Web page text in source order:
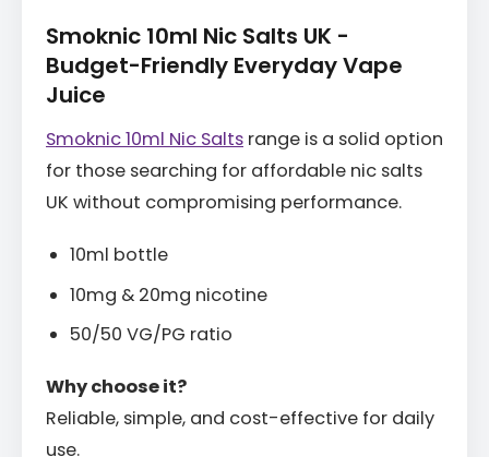
Smoknic 10ml Nic Salts UK -
Budget-Friendly Everyday Vape
Juice
Smoknic 10ml Nic Salts range is a solid option
for those searching for affordable nic salts
UK without compromising performance.
10ml bottle
10mg & 20mg nicotine
50/50 VG/PG ratio
Why choose it?
Reliable, simple, and cost-effective for daily
use.